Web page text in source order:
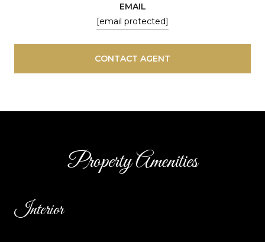
EMAIL
[email protected]
CONTACT AGENT
Property Amenities
Interior